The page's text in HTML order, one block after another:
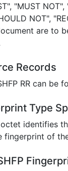
"MUST NOT",
NOT",
are to
Records
RR can be
Type
identifies
fingerprint of